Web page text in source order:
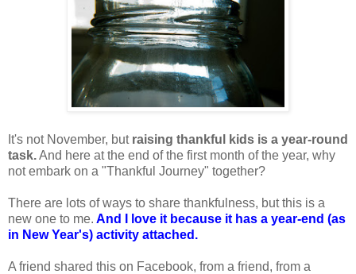
It's not November, butraising thankful kids is a year-round
task.And here at the end of the first month of the year, why
not embark on a "Thankful Journey" together?
There are lots of ways to share thankfulness, but this is a
new one to me. And I love it because it has a year-end (as
in New Year's) activity attached.
A friend shared this on Facebook, from a friend, from a